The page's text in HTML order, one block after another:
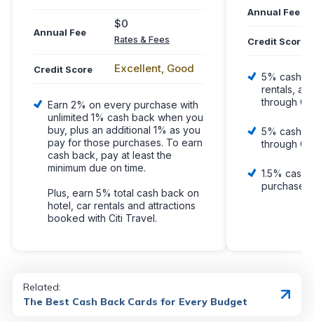
Annual Fee
$0
Rates & Fees
Credit Score Excellent, Good
Earn 2% on every purchase with
unlimited 1% cash back when you
buy, plus an additional 1% as you
pay for those purchases. To earn
cash back, pay at least the
minimum due on time.
Plus, earn 5% total cash back on
hotel, car rentals and attractions
booked with Citi Travel.
Annual Fee
Credit Score
5% cash
rentals,
through
5% cash
through
1.5% cash
purchase,
Related:
The Best Cash Back Cards for Every Budget